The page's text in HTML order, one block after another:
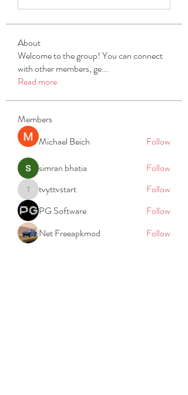
About
Welcome to the group! You can connect
with other members, ge...
Read more
Members
Michael Beich
Follow
simran bhatia
Follow
tvyttvstart
tvyttvstart
Follow
PG Software
Follow
Net Freeapkmod
Follow